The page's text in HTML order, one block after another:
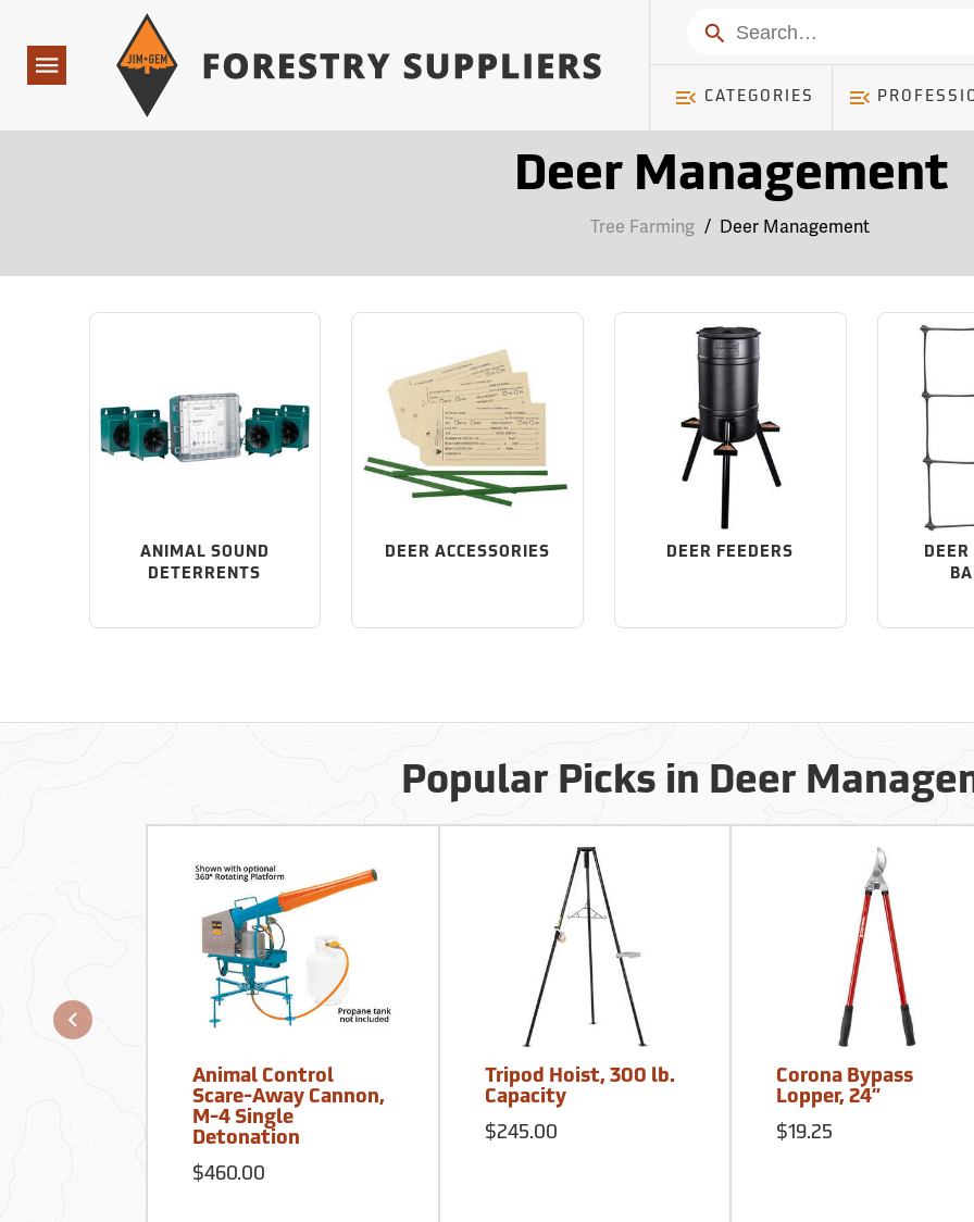
Navigation
Search
CATEGORIES
Deer Management
Tree Farming / Deer Management
ANIMAL SOUND
DETERRENTS
DEER ACCESSORIES DEER FEEDERS
Popular Picks in Deer
Animal Control
Scare-Away Cannon,
M-4 Single
Detonation
$460.00
Tripod Hoist, 300 lb.
Capacity
$245.00
Corona Bypass
Lopper, 24”
$19.25